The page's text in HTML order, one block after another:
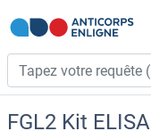
FGL2 Kit ELISA